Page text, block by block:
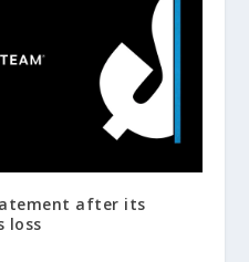
after its
loss